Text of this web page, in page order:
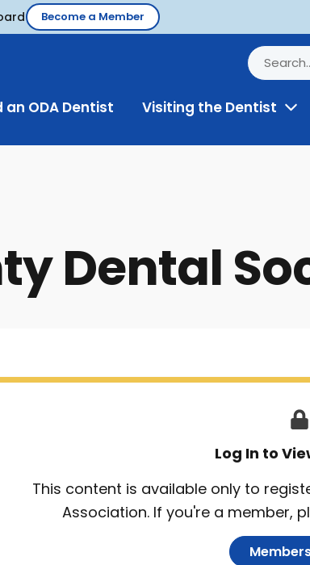
Become a Member
an ODA Dentist Visiting the Dentist
Dental
Log In to
This content is available only to
Association. If you're a member,